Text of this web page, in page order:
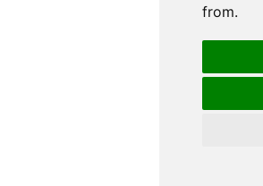
from.
from.